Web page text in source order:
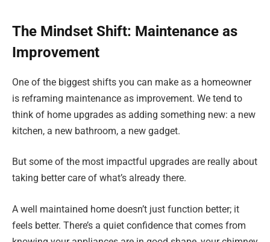
The Mindset Shift: Maintenance as
Improvement
One of the biggest shifts you can make as a homeowner
is reframing maintenance as improvement. We tend to
think of home upgrades as adding something new: a new
kitchen, a new bathroom, a new gadget.
But some of the most impactful upgrades are really about
taking better care of what’s already there.
A well maintained home doesn’t just function better; it
feels better. There’s a quiet confidence that comes from